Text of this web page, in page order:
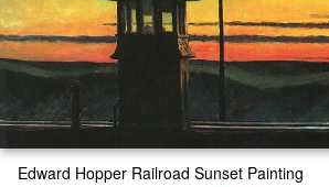
Edward Hopper Railroad Sunset Painting